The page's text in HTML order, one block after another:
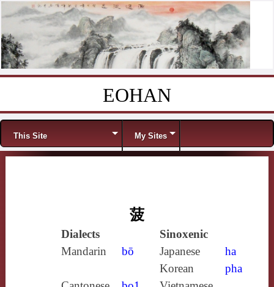
EOHAN
Menu
This Site My Sites
菠
Dialects
Sinoxenic
Mandarin
bō Japanese
ha
Korean
pha